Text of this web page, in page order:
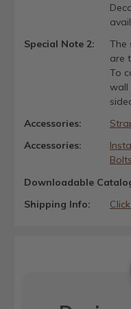
Special Note 2:
The
are
To
wall
Accessories:
Accessories:
Downloadable
Shipping Info: